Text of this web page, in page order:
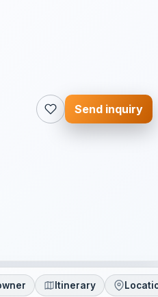
Send inquiry
Itinerary